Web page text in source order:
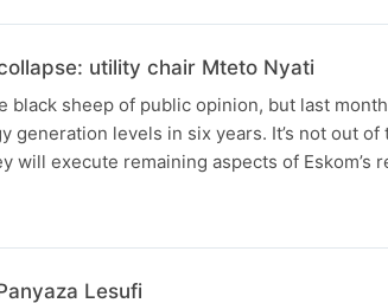
utility chair Mteto Nyati
black sheep of public opinion, but last
generation levels in six years. It’s not out
will execute remaining aspects of Eskom’s
Lesufi